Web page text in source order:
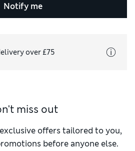
Notify me
over £75
miss out
offers tailored to you,
before anyone else.